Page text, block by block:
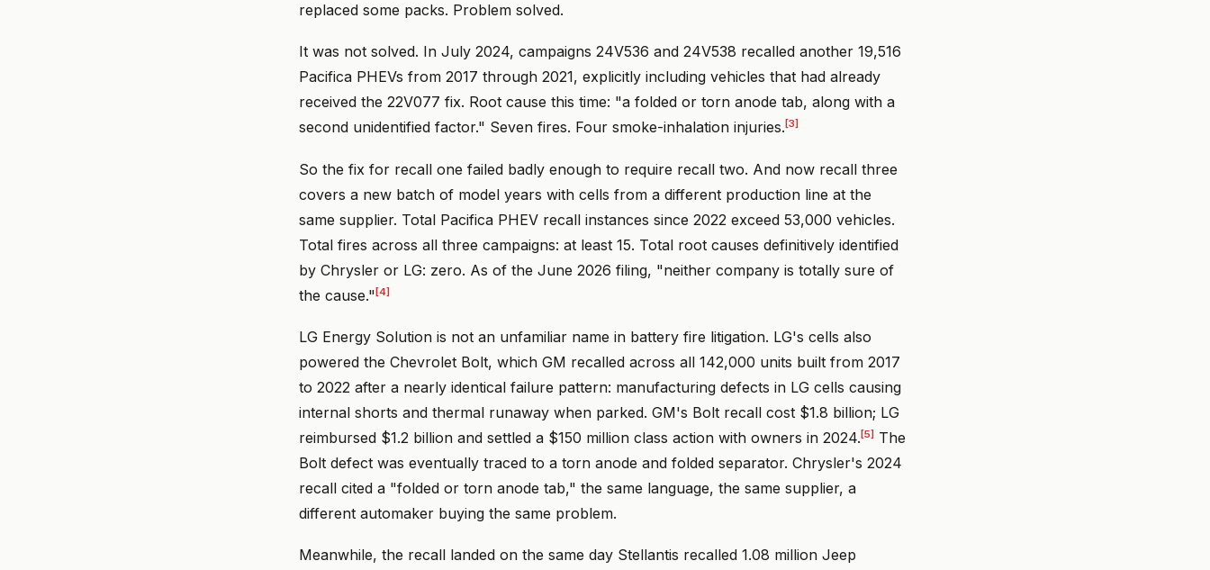
replaced some packs. Problem solved.
It was not solved. In July 2024, campaigns 24V536 and 24V538 recalled another 19,516
Pacifica PHEVs from 2017 through 2021, explicitly including vehicles that had already
received the 22V077 fix. Root cause this time: "a folded or torn anode tab, along with a
second unidentified factor." Seven fires. Four smoke-inhalation injuries. [3]
So the fix for recall one failed badly enough to require recall two. And now recall three
covers a new batch of model years with cells from a different production line at the
same supplier. Total Pacifica PHEV recall instances since 2022 exceed 53,000 vehicles.
Total fires across all three campaigns: at least 15. Total root causes definitively identified
by Chrysler or LG: zero. As of the June 2026 filing, "neither company is totally sure of
the cause."[4]
LG Energy Solution is not an unfamiliar name in battery fire litigation. LG's cells also
powered the Chevrolet Bolt, which GM recalled across all 142,000 units built from 2017
to 2022 after a nearly identical failure pattern: manufacturing defects in LG cells causing
internal shorts and thermal runaway when parked. GM's Bolt recall cost $1.8 billion; LG
reimbursed $1.2 billion and settled a $150 million class action with owners in 2024. [5] The
Bolt defect was eventually traced to a torn anode and folded separator. Chrysler's 2024
recall cited a "folded or torn anode tab," the same language, the same supplier, a
different automaker buying the same problem.
Meanwhile, the recall landed on the same day Stellantis recalled 1.08 million Jeep